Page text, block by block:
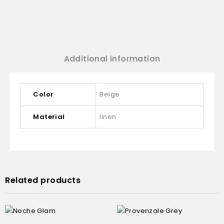
Additional information
Color Beige
Material linen
Related products